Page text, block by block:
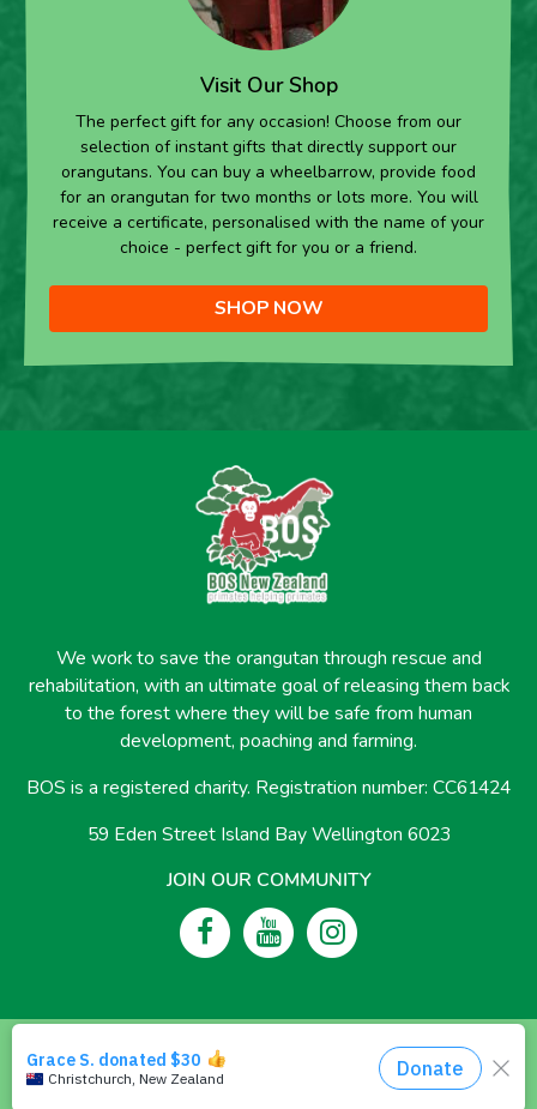
Visit Our Shop
The perfect gift for any occasion! Choose from our
selection of instant gifts that directly support our
orangutans. You can buy a wheelbarrow, provide food
for an orangutan for two months or lots more. You will
receive a certificate, personalised with the name of your
choice - perfect gift for you or a friend.
SHOP NOW
We work to save the orangutan through rescue and
rehabilitation, with an ultimate goal of releasing them back
to the forest where they will be safe from human
development, poaching and farming.
BOS is a registered charity. Registration number: CC61424
59 Eden Street Island Bay Wellington 6023
JOIN OUR COMMUNITY
© 2026 Borneo Orangutan Survival New Zealand